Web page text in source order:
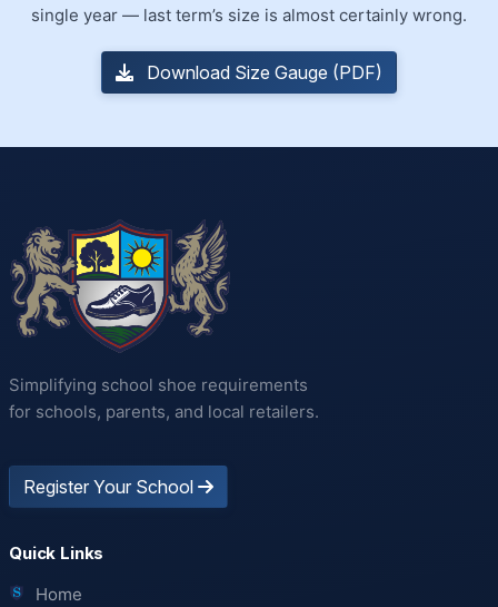
single year — last term’s size is almost certainly wrong.
Download Size Gauge (PDF)
Simplifying school shoe requirements
for schools, parents, and local retailers.
Register Your School
Quick Links
Home